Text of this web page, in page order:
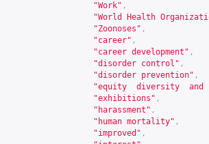
"Work" ,
"World Health
"Zoonoses" ,
"career" ,
"career development" ,
"disorder control" ,
"disorder prevention" ,
"equity  diversity  and
"exhibitions" ,
"harassment" ,
"human mortality" ,
"improved" ,